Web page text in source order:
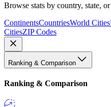
Browse stats by country, state,
ContinentsCountriesWorld Cities
CitiesZIP Codes
Ranking & Comparison
Ranking & Comparison